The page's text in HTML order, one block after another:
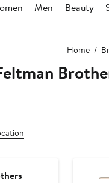
Men Beauty
Home